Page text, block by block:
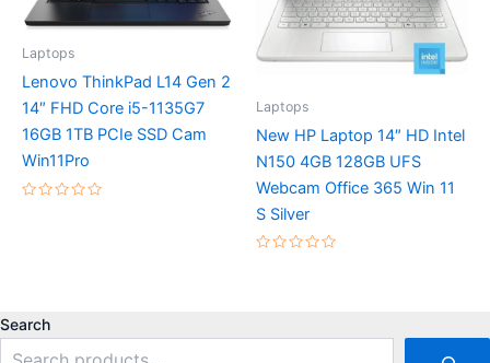
Laptops
Lenovo ThinkPad L14 Gen 2
14″ FHD Core i5-1135G7
16GB 1TB PCIe SSD Cam
Win11Pro
Laptops
New HP Laptop 14″ HD Intel
N150 4GB 128GB UFS
Webcam Office 365 Win 11
S Silver
Search